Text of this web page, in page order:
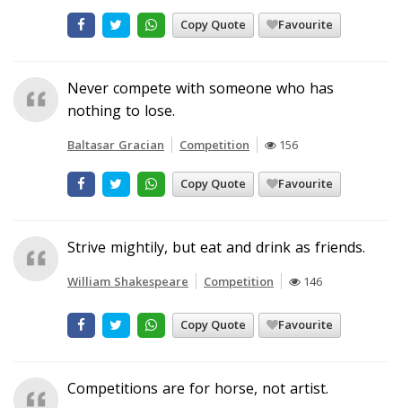
Copy Quote Favourite
Never compete with someone who has
nothing to lose.
Baltasar Gracian Competition 156
Copy Quote Favourite
Strive mightily, but eat and drink as friends.
William Shakespeare Competition 146
Copy Quote Favourite
Competitions are for horse, not artist.